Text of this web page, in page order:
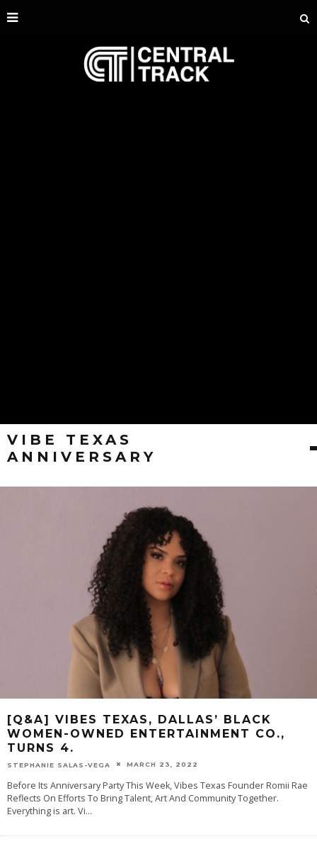
VIBE TEXAS
ANNIVERSARY
[Q&A] VIBES TEXAS, DALLAS’ BLACK
WOMEN-OWNED ENTERTAINMENT CO.,
TURNS 4.
STEPHANIE SALAS-VEGA MARCH 23, 2022
Before Its Anniversary Party This Week, Vibes Texas Founder Romii Rae
Reflects On Efforts To Bring Talent, Art And Community Together.
Everything is art. Vi...